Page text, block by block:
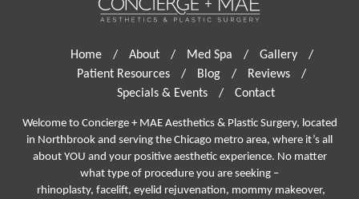
Home / About / Med Spa / Gallery
/
Patient Resources
/ Blog / Reviews
/
Specials & Events
/ Contact
Welcome to Concierge + MAE Aesthetics & Plastic Surgery, located
in Northbrook and serving the Chicago metro area, where it’s all
about YOU and your positive aesthetic experience. No matter
what type of procedure you are seeking –
rhinoplasty, facelift, eyelid rejuvenation, mommy makeover,